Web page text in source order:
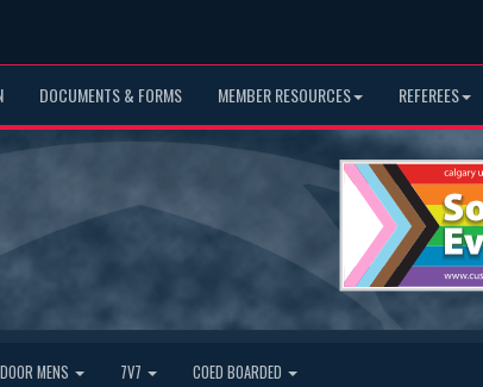
DOCUMENTS & FORMS MEMBER RESOURCES REFEREES
MENS 7V7 COED BOARDED